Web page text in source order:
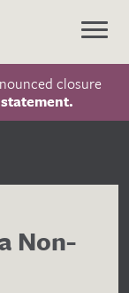
closure
Non-